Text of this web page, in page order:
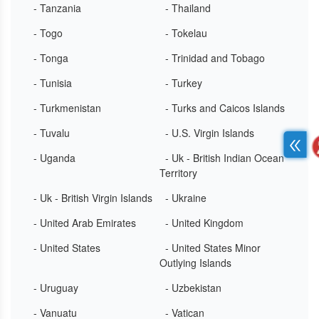
- Tanzania
- Thailand
- Togo
- Tokelau
- Tonga
- Trinidad and Tobago
- Tunisia
- Turkey
- Turkmenistan
- Turks and Caicos Islands
- Tuvalu
- U.S. Virgin Islands
- Uganda
- Uk - British Indian Ocean
Territory
- Uk - British Virgin Islands
- Ukraine
- United Arab Emirates
- United Kingdom
- United States
- United States Minor
Outlying Islands
- Uruguay
- Uzbekistan
- Vanuatu
- Vatican